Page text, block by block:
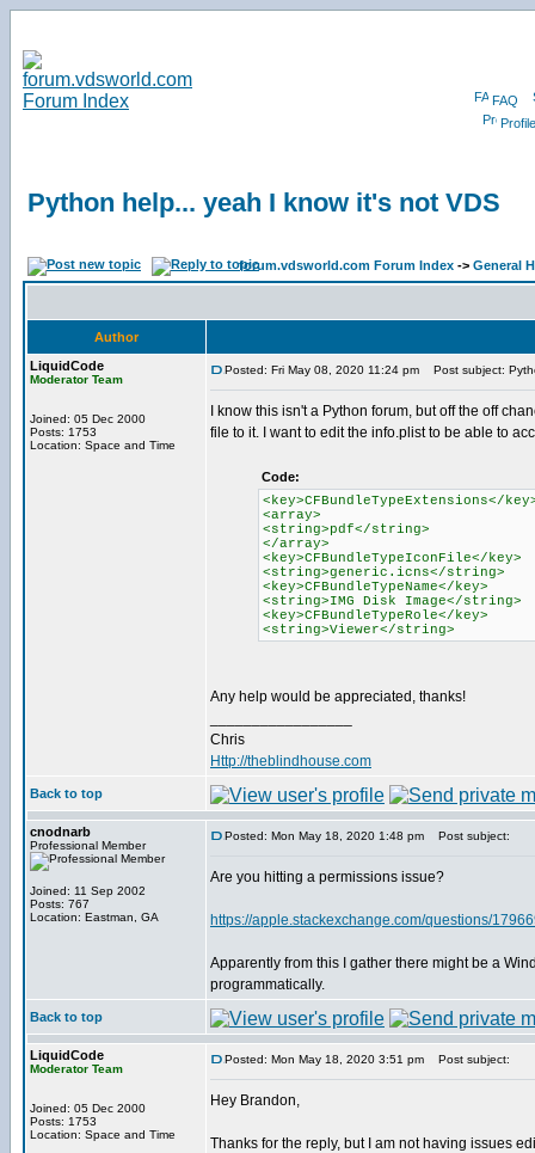
FAQ
Profile
Python help... yeah I know it's not VDS
forum.vdsworld.com Forum Index -> General
Author
LiquidCode
Moderator Team
Joined: 05 Dec 2000
Posts: 1753
Location: Space and Time
Posted: Fri May 08, 2020 11:24 pm Post subject:
I know this isn't a Python forum, but off the off
file to it. I want to edit the info.plist to be able to
Code:
<key>CFBundleTypeExtensions</
<array>
<string>pdf</string>
</array>
<key>CFBundleTypeIconFile</key>
<string>generic.icns</string>
<key>CFBundleTypeName</key>
<string>IMG Disk Image</string>
<key>CFBundleTypeRole</key>
<string>Viewer</string>
Any help would be appreciated, thanks!
Chris
Http://theblindhouse.com
Back to top
cnodnarb
Professional Member
Joined: 11 Sep 2002
Posts: 767
Location: Eastman, GA
Posted: Mon May 18, 2020 1:48 pm Post subject:
Are you hitting a permissions issue?
https://apple.stackexchange.com/questions/
Apparently from this I gather there might be a
programmatically.
Back to top
LiquidCode
Moderator Team
Joined: 05 Dec 2000
Posts: 1753
Location: Space and Time
Posted: Mon May 18, 2020 3:51 pm Post subject:
Hey Brandon,
Thanks for the reply, but I am not having issues